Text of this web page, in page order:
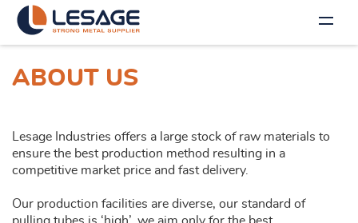
ABOUT US
Lesage Industries offers a large stock of raw materials to
ensure the best production method resulting in a
competitive market price and fast delivery.
Our production facilities are diverse, our standard of